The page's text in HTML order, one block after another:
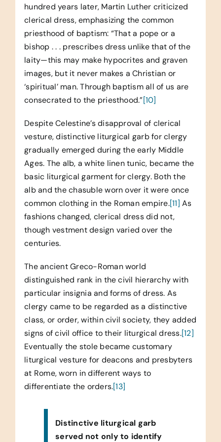
hundred years later, Martin Luther criticized
clerical dress, emphasizing the common
priesthood of baptism: “That a pope or a
bishop . . . prescribes dress unlike that of the
laity—this may make hypocrites and graven
images, but it never makes a Christian or
‘spiritual’ man. Through baptism all of us are
consecrated to the priesthood.”[10]
Despite Celestine’s disapproval of clerical
vesture, distinctive liturgical garb for clergy
gradually emerged during the early Middle
Ages. The alb, a white linen tunic, became the
basic liturgical garment for clergy. Both the
alb and the chasuble worn over it were once
common clothing in the Roman empire.[11] As
fashions changed, clerical dress did not,
though vestment design varied over the
centuries.
The ancient Greco-Roman world
distinguished rank in the civil hierarchy with
particular insignia and forms of dress. As
clergy came to be regarded as a distinctive
class, or order, within civil society, they added
signs of civil office to their liturgical dress.[12]
Eventually the stole became customary
liturgical vesture for deacons and presbyters
at Rome, worn in different ways to
differentiate the orders.[13]
Distinctive liturgical garb
served not only to identify